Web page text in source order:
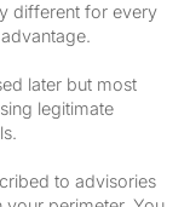
different for every
later but most
legitimate
to advisories